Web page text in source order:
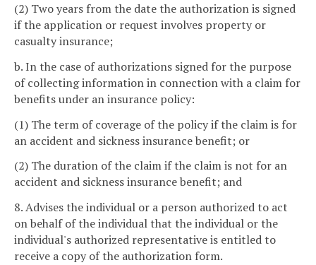
(2) Two years from the date the authorization is signed
if the application or request involves property or
casualty insurance;
b. In the case of authorizations signed for the purpose
of collecting information in connection with a claim for
benefits under an insurance policy:
(1) The term of coverage of the policy if the claim is for
an accident and sickness insurance benefit; or
(2) The duration of the claim if the claim is not for an
accident and sickness insurance benefit; and
8. Advises the individual or a person authorized to act
on behalf of the individual that the individual or the
individual's authorized representative is entitled to
receive a copy of the authorization form.